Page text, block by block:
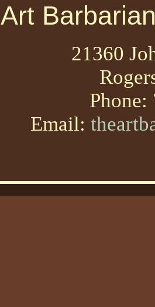
Art
21360
Phone:
Email: